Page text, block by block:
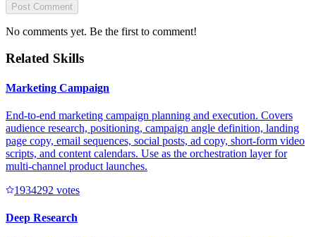
Post Comment
No comments yet. Be the first to comment!
Related Skills
Marketing Campaign
End-to-end marketing campaign planning and execution. Covers
audience research, positioning, campaign angle definition, landing
page copy, email sequences, social posts, ad copy, short-form video
scripts, and content calendars. Use as the orchestration layer for
multi-channel product launches.
1934292 votes
Deep Research